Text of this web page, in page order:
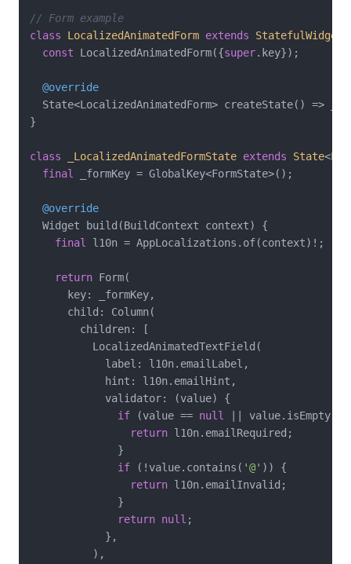
// Form example
class
LocalizedAnimatedForm extends StatefulWidget
const LocalizedAnimatedForm({super.key});
@override
State<LocalizedAnimatedForm> createState() =>
}
class _LocalizedAnimatedFormState extends State<
final
_formKey = GlobalKey<FormState>();
@override
  Widget build(BuildContext context) {
final
l10n = AppLocalizations.of(context)!;
return Form(
      key: _formKey,
      child: Column(
        children: [
          LocalizedAnimatedTextField(
            label: l10n.emailLabel,
            hint: l10n.emailHint,
            validator: (value) {
if (value == null
|| value.isEmpty) {
return l10n.emailRequired;
              }
if (!value.contains( '@' )) {
return l10n.emailInvalid;
              }
return null ;
            },
          ),